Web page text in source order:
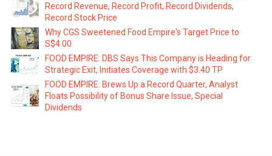
Record Revenue, Record Profit, Record Dividends,
Record Stock Price
Why CGS Sweetened Food Empire's Target Price to
S$4.00
FOOD EMPIRE: DBS Says This Company is Heading for
Strategic Exit, Initiates Coverage with $3.40 TP
FOOD EMPIRE: Brews Up a Record Quarter, Analyst
Floats Possibility of Bonus Share Issue, Special
Dividends